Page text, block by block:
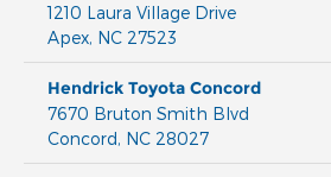
1210 Laura Village Drive
Apex, NC 27523
Hendrick Toyota Concord
7670 Bruton Smith Blvd
Concord, NC 28027